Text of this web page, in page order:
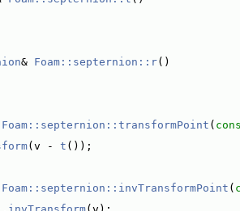
& Foam::septernion::r()
Foam::septernion::transformPoint (
(v - t ());
Foam::septernion::invTransformPoint (